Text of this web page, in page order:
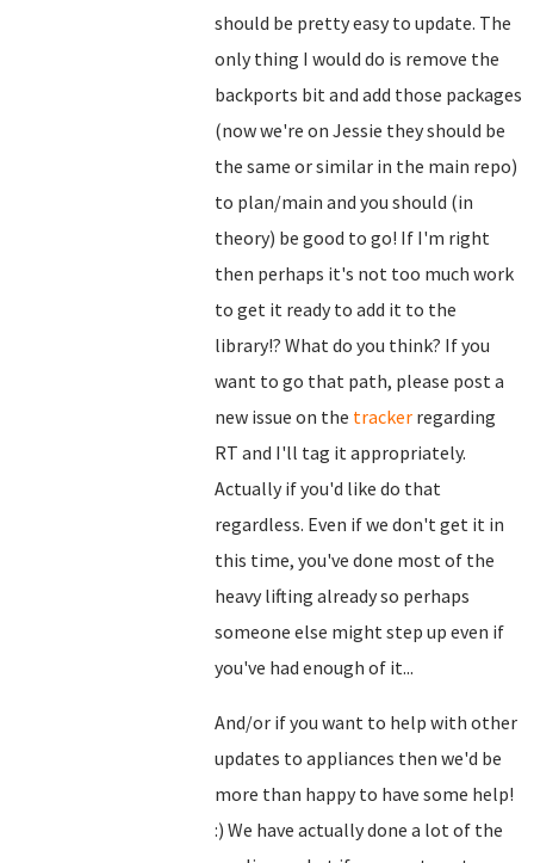
should be pretty easy to update. The
only thing I would do is remove the
backports bit and add those packages
(now we're on Jessie they should be
the same or similar in the main repo)
to plan/main and you should (in
theory) be good to go! If I'm right
then perhaps it's not too much work
to get it ready to add it to the
library!? What do you think? If you
want to go that path, please post a
new issue on the tracker regarding
RT and I'll tag it appropriately.
Actually if you'd like do that
regardless. Even if we don't get it in
this time, you've done most of the
heavy lifting already so perhaps
someone else might step up even if
you've had enough of it...
And/or if you want to help with other
updates to appliances then we'd be
more than happy to have some help!
:) We have actually done a lot of the